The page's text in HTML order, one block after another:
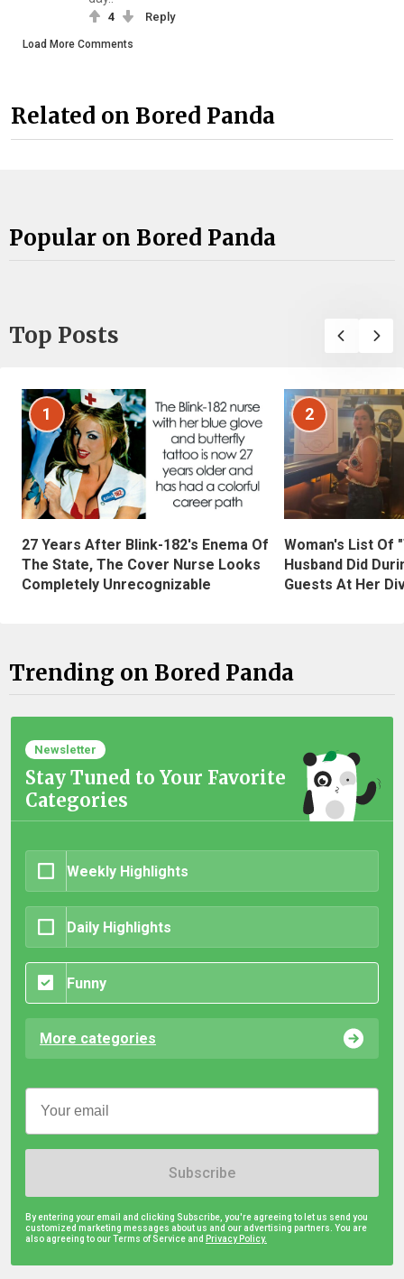
4 Reply
Load More Comments
Related on Bored Panda
Popular on Bored Panda
Top Posts
1
27 Years After Blink-182's Enema Of
The State, The Cover Nurse Looks
Completely Unrecognizable
2
Woman's List Of
Husband Did
Guests At Her
Trending on Bored Panda
Newsletter
Stay Tuned to Your Favorite
Categories
Weekly Highlights
Daily Highlights
Funny
More categories
Subscribe
By entering your email and clicking Subscribe, you're agreeing to let us send you
customized marketing messages about us and our advertising partners. You are
also agreeing to our Terms of Service and Privacy Policy.